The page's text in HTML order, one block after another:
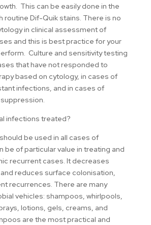
This can be easily done in the
routine Dif-Quik stains. There is no
in clinical assessment of
and this is best practice for your
Culture and sensitivity testing
that have not responded to
based on cytology, in cases of
infections, and in cases of
infections treated?
be used in all cases of
be of particular value in treating and
recurrent cases. It decreases
reduces surface colonisation,
recurrences. There are many
vehicles: shampoos, whirlpools,
lotions, gels, creams, and
are the most practical and